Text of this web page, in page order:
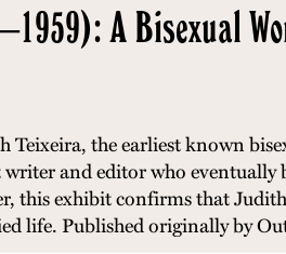
A Bisexual
the earliest known
and editor who
this exhibit confirms that
life. Published originally by